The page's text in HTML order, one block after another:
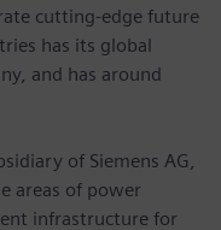
cutting-edge future
has its global
and has around
of Siemens AG,
areas of power
infrastructure for